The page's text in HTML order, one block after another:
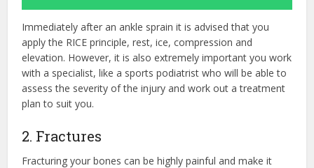
Immediately after an ankle sprain it is advised that you
apply the RICE principle, rest, ice, compression and
elevation. However, it is also extremely important you work
with a specialist, like a sports podiatrist who will be able to
assess the severity of the injury and work out a treatment
plan to suit you.
2. Fractures
Fracturing your bones can be highly painful and make it